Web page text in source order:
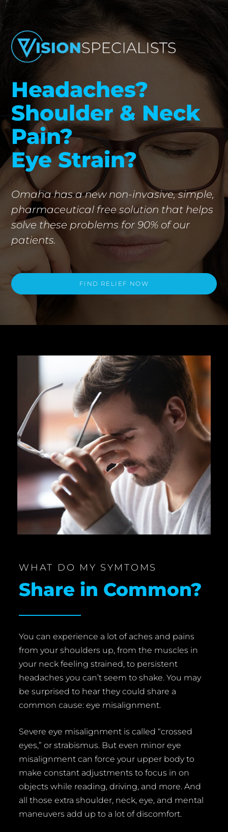
Headaches?
Shoulder & Neck
Pain?
Eye Strain?
Omaha has a new non-invasive, simple,
pharmaceutical free solution that helps
solve these problems for 90% of our
patients.
FIND RELIEF NOW
WHAT DO MY SYMTOMS
Share in Common?
You can experience a lot of aches and pains
from your shoulders up, from the muscles in
your neck feeling strained, to persistent
headaches you can’t seem to shake. You may
be surprised to hear they could share a
common cause: eye misalignment.
Severe eye misalignment is called “crossed
eyes,” or strabismus. But even minor eye
misalignment can force your upper body to
make constant adjustments to focus in on
objects while reading, driving, and more. And
all those extra shoulder, neck, eye, and mental
maneuvers add up to a lot of discomfort.